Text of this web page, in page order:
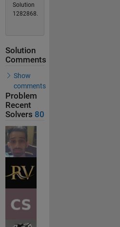
Solution
1282868.
Solution
Comments
Show
comments
Problem
Recent
Solvers 80